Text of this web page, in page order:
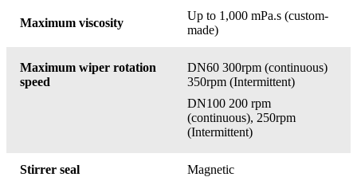
Maximum viscosity
Up to 1,000 mPa.s (custom-
made)
Maximum wiper rotation
speed
DN60 300rpm (continuous)
350rpm (Intermittent)
DN100 200 rpm
(continuous), 250rpm
(Intermittent)
Stirrer seal Magnetic